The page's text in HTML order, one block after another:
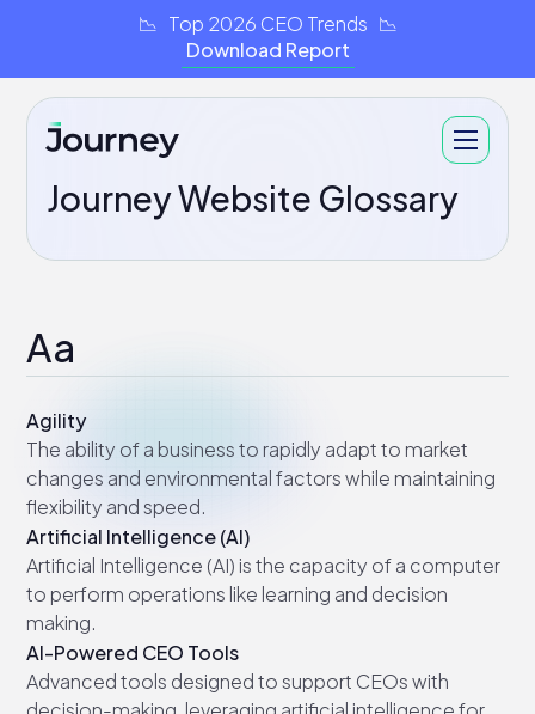
📉 Top 2026 CEO Trends 📉
Download Report
Journey Website Glossary
Aa
Agility
The ability of a business to rapidly adapt to market
changes and environmental factors while maintaining
flexibility and speed.
Artificial Intelligence (AI)
Artificial Intelligence (AI) is the capacity of a computer
to perform operations like learning and decision
making.
AI-Powered CEO Tools
Advanced tools designed to support CEOs with